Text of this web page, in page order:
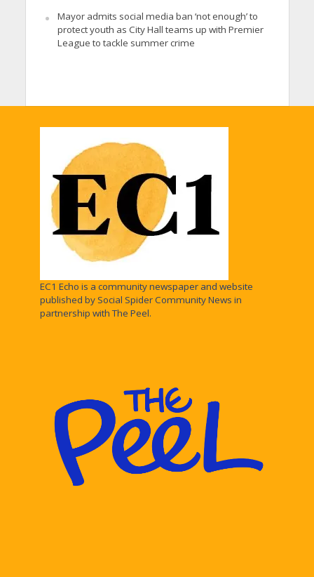
Mayor admits social media ban ‘not enough’ to
protect youth as City Hall teams up with Premier
League to tackle summer crime
EC1 Echo is a community newspaper and website
published by Social Spider Community News in
partnership with The Peel.